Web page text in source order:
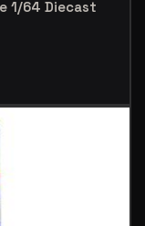
1/64 Diecast